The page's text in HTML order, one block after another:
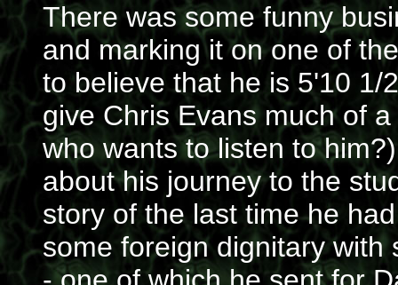
There was some funny
and marking it on one of
to believe that he is 5'10 1/
give Chris Evans much of
who wants to listen to
about his journey to the
story of the last time he
some foreign dignitary